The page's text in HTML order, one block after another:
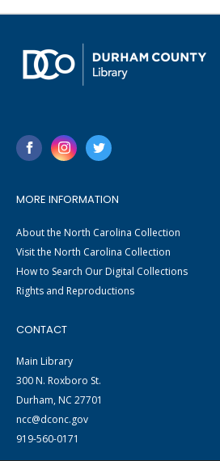
MORE INFORMATION
About the North Carolina Collection
Visit the North Carolina Collection
How to Search Our Digital Collections
Rights and Reproductions
CONTACT
Main Library
300 N. Roxboro St.
Durham, NC 27701
ncc@dconc.gov
919-560-0171